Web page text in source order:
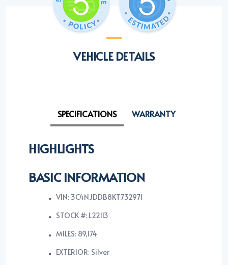
VEHICLE DETAILS
SPECIFICATIONS WARRANTY
HIGHLIGHTS
BASIC INFORMATION
VIN: 3C4NJDDB8KT732971
STOCK #: L22113
MILES: 89,174
EXTERIOR: Silver